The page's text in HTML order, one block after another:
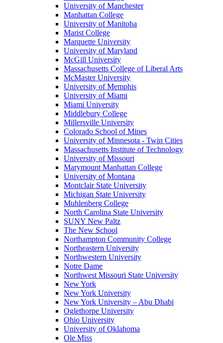
University of Manchester
Manhattan College
University of Manitoba
Marist College
Marquette University
University of Maryland
McGill University
Massachusetts College of Liberal Arts
McMaster University
University of Memphis
University of Miami
Miami University
Middlebury College
Millersville University
Colorado School of Mines
University of Minnesota - Twin Cities
Massachusetts Institute of Technology
University of Missouri
Marymount Manhattan College
University of Montana
Montclair State University
Michigan State University
Muhlenberg College
North Carolina State University
SUNY New Paltz
The New School
Northampton Community College
Northeastern University
Northwestern University
Notre Dame
Northwest Missouri State University
New York
New York University
New York University – Abu Dhabi
Oglethorpe University
Ohio University
University of Oklahoma
Ole Miss